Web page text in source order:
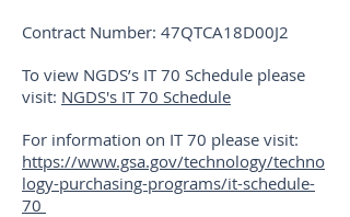
Contract Number: 47QTCA18D00J2
To view NGDS’s IT 70 Schedule please
visit: NGDS's IT 70 Schedule
For information on IT 70 please visit:
https://www.gsa.gov/technology/techno
logy-purchasing-programs/it-schedule-
70